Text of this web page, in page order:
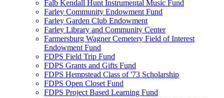
Falb Kendall Hunt Instrumental Music Fund
Farley Community Endowment Fund
Farley Garden Club Endowment
Farley Library and Community Center
Farmersburg Wagner Cemetery Field of Interest
Endowment Fund
FDPS Field Trip Fund
FDPS Grants and Gifts Fund
FDPS Hempstead Class of '73 Scholarship
FDPS Open Closet Fund
FDPS Project Based Learning Fund